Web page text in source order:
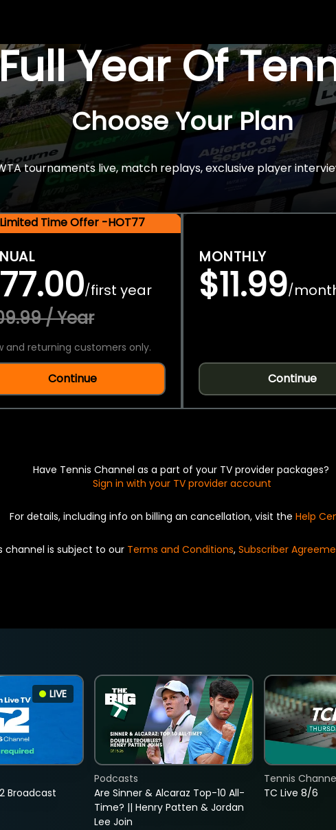
Year Of
Choose Your Plan
tournaments live, match replays, exclusive player
Limited Time Offer -HOT77
/first year
/ Year
and returning customers only.
Continue
MONTHLY
$11.99/
Continue
Have Tennis Channel as a part of your TV provider packages?
Sign in with your TV provider account
For details, including info on billing an cancellation, visit the Help
channel is subject to our Terms and Conditions, Subscriber
LIVE
Broadcast
Are Sinner & Alcaraz Top-10 All-
Time? || Henry Patten & Jordan
Lee Join
Podcasts
TC Live 8/6
Tennis